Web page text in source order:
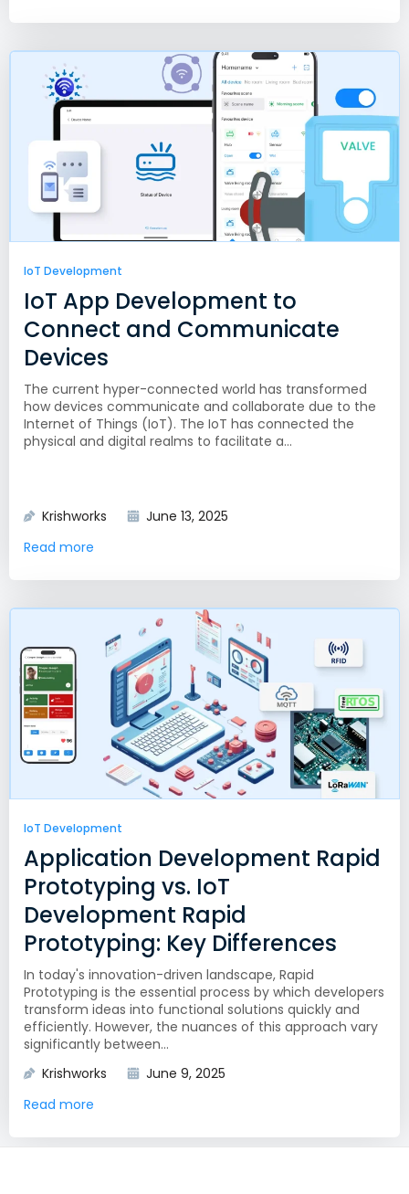
IoT Development
IoT App Development to
Connect and Communicate
Devices
The current hyper-connected world has transformed
how devices communicate and collaborate due to the
Internet of Things (IoT). The IoT has connected the
physical and digital realms to facilitate a...
Krishworks
June 13, 2025
Read more
IoT Development
Application Development Rapid
Prototyping vs. IoT
Development Rapid
Prototyping: Key Differences
In today's innovation-driven landscape, Rapid
Prototyping is the essential process by which developers
transform ideas into functional solutions quickly and
efficiently. However, the nuances of this approach vary
significantly between...
Krishworks
June 9, 2025
Read more